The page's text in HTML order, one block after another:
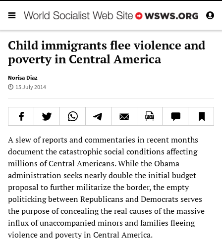
Child immigrants flee violence and
poverty in Central America
Norisa Diaz
15 July 2014
A slew of reports and commentaries in recent months
document the catastrophic social conditions affecting
millions of Central Americans. While the Obama
administration seeks nearly double the initial budget
proposal to further militarize the border, the empty
politicking between Republicans and Democrats serves
the purpose of concealing the real causes of the massive
influx of unaccompanied minors and families fleeing
violence and poverty in Central America.